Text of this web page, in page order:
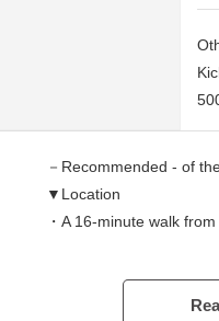
－Recommended - of
▼Location
・A 16-minute walk
・A 16-minute walk